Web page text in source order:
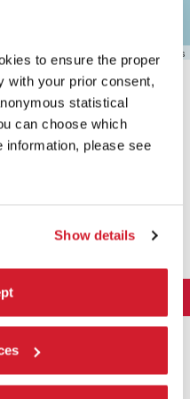
to ensure the proper
with your prior consent,
statistical
can choose which
information, please see
Show details
Leaflet OpenStreetMap contributors